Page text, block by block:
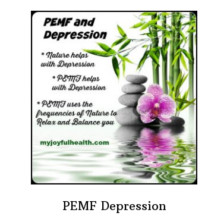
PEMF Depression